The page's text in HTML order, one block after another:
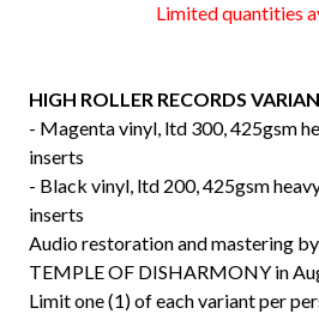
Limited quantities
HIGH ROLLER RECORDS
- Magenta vinyl, ltd 300, 425gsm
inserts
- Black vinyl, ltd 200, 425gsm
inserts
Audio restoration and mastering
TEMPLE OF DISHARMONY in
Limit one (1) of each variant per